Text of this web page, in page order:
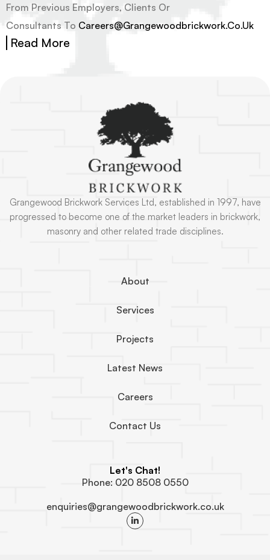
From Previous Employers, Clients Or
Consultants To Careers@grangewoodbrickwork.co.uk
Read More
Grangewood Brickwork Services Ltd, established in 1997, have
progressed to become one of the market leaders in brickwork,
masonry and other related trade disciplines.
About
Services
Projects
Latest News
Careers
Contact Us
Let's Chat!
Phone: 020 8508 0550
enquiries@grangewoodbrickwork.co.uk
L
i
n